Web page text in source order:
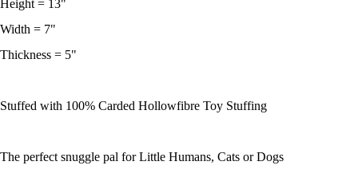
Height = 13"
Width = 7"
Thickness = 5"
Stuffed with 100% Carded Hollowfibre Toy Stuffing
The perfect snuggle pal for Little Humans, Cats or Dogs